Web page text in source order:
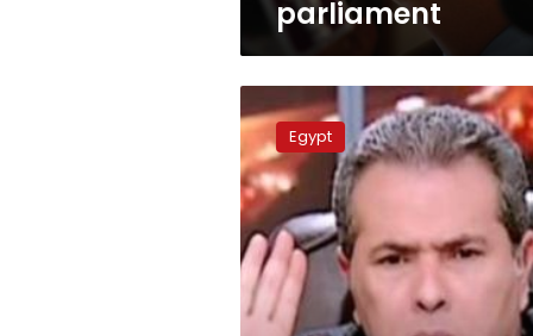
parliament
Okasha
opens
fire
at
‘security-
financed’
pro-
state
coalition
Egypt